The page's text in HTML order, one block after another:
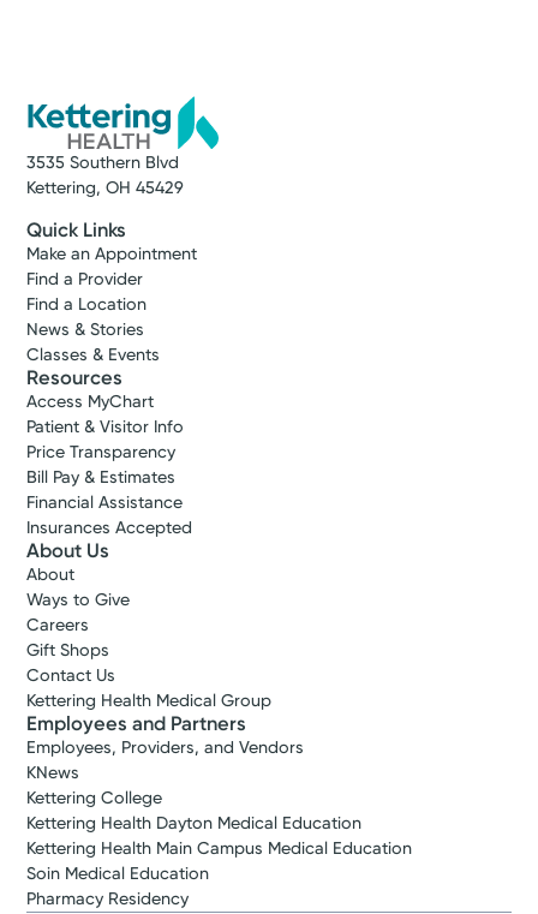
3535 Southern Blvd
Kettering, OH 45429
Quick Links
Make an Appointment
Find a Provider
Find a Location
News & Stories
Classes & Events
Resources
Access MyChart
Patient & Visitor Info
Price Transparency
Bill Pay & Estimates
Financial Assistance
Insurances Accepted
About Us
About
Ways to Give
Careers
Gift Shops
Contact Us
Kettering Health Medical Group
Employees and Partners
Employees, Providers, and Vendors
KNews
Kettering College
Kettering Health Dayton Medical Education
Kettering Health Main Campus Medical Education
Soin Medical Education
Pharmacy Residency